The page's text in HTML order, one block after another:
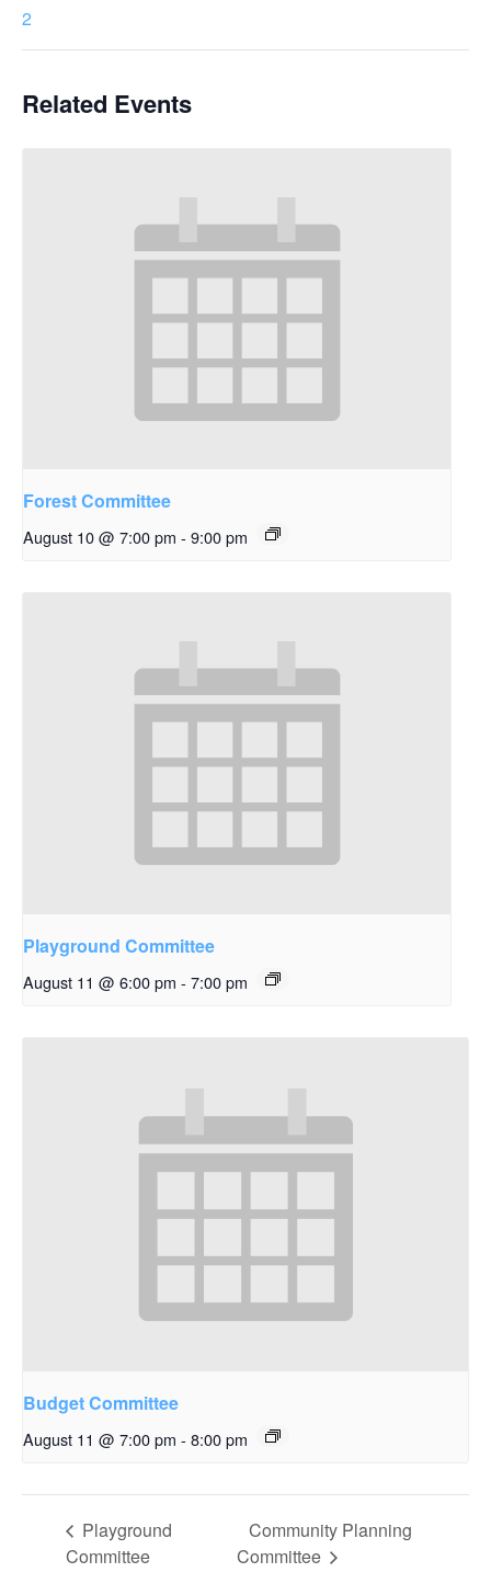
2
Related Events
Forest Committee
August 10 @ 7:00 pm - 9:00 pm
Playground Committee
August 11 @ 6:00 pm - 7:00 pm
Budget Committee
August 11 @ 7:00 pm - 8:00 pm
Playground
Committee
Community Planning
Committee